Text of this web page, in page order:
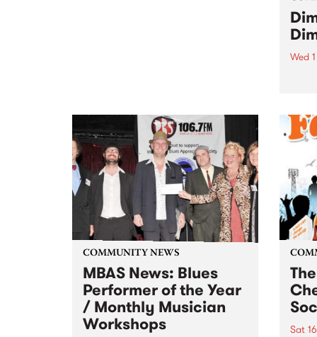
Wed
COMMUNITY NEWS
MBAS News: Blues
Performer of the Year
/ Monthly Musician
Workshops Sat